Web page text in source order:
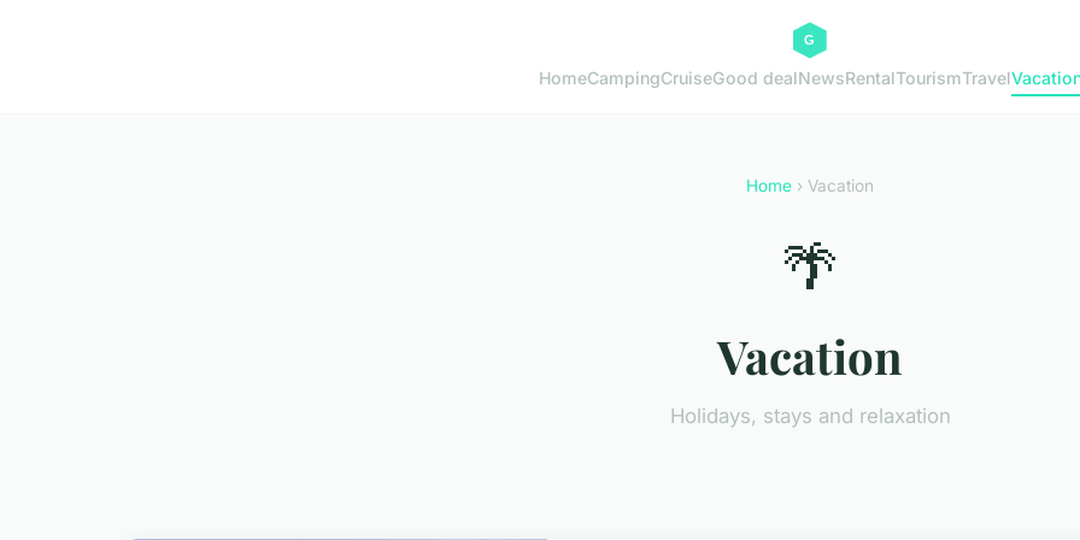
HomeCampingCruiseGood dealNewsRentalTourismTravel
Home › Vacation
🌴
Vacation
Holidays, stays and relaxation